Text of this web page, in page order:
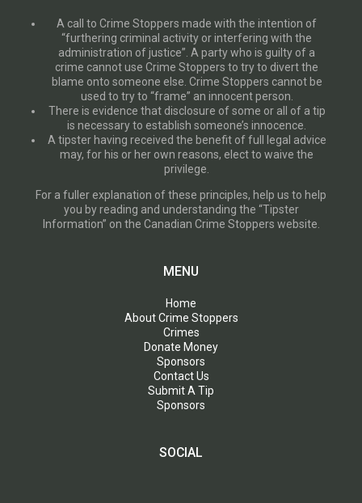
A call to Crime Stoppers made with the intention of
“furthering criminal activity or interfering with the
administration of justice”. A party who is guilty of a
crime cannot use Crime Stoppers to try to divert the
blame onto someone else. Crime Stoppers cannot be
used to try to “frame” an innocent person.
There is evidence that disclosure of some or all of a tip
is necessary to establish someone’s innocence.
A tipster having received the benefit of full legal advice
may, for his or her own reasons, elect to waive the
privilege.
For a fuller explanation of these principles, help us to help
you by reading and understanding the “Tipster
Information” on the Canadian Crime Stoppers website.
MENU
Home
About Crime Stoppers
Crimes
Donate Money
Sponsors
Contact Us
Submit A Tip
Sponsors
SOCIAL